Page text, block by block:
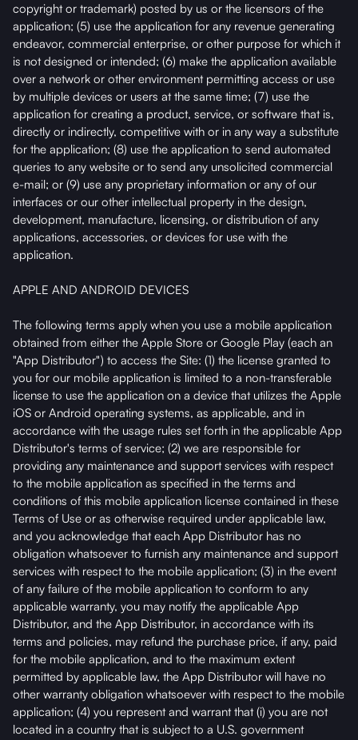
copyright or trademark) posted by us or the licensors of the
application; (5) use the application for any revenue generating
endeavor, commercial enterprise, or other purpose for which it
is not designed or intended; (6) make the application available
over a network or other environment permitting access or use
by multiple devices or users at the same time; (7) use the
application for creating a product, service, or software that is,
directly or indirectly, competitive with or in any way a substitute
for the application; (8) use the application to send automated
queries to any website or to send any unsolicited commercial
e-mail; or (9) use any proprietary information or any of our
interfaces or our other intellectual property in the design,
development, manufacture, licensing, or distribution of any
applications, accessories, or devices for use with the
application.
APPLE AND ANDROID DEVICES
The following terms apply when you use a mobile application
obtained from either the Apple Store or Google Play (each an
"App Distributor") to access the Site: (1) the license granted to
you for our mobile application is limited to a non-transferable
license to use the application on a device that utilizes the Apple
iOS or Android operating systems, as applicable, and in
accordance with the usage rules set forth in the applicable App
Distributor's terms of service; (2) we are responsible for
providing any maintenance and support services with respect
to the mobile application as specified in the terms and
conditions of this mobile application license contained in these
Terms of Use or as otherwise required under applicable law,
and you acknowledge that each App Distributor has no
obligation whatsoever to furnish any maintenance and support
services with respect to the mobile application; (3) in the event
of any failure of the mobile application to conform to any
applicable warranty, you may notify the applicable App
Distributor, and the App Distributor, in accordance with its
terms and policies, may refund the purchase price, if any, paid
for the mobile application, and to the maximum extent
permitted by applicable law, the App Distributor will have no
other warranty obligation whatsoever with respect to the mobile
application; (4) you represent and warrant that (i) you are not
located in a country that is subject to a U.S. government